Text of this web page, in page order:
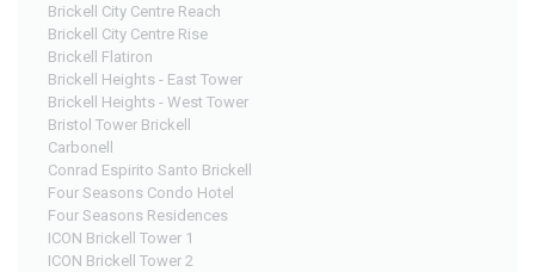
Brickell City Centre Reach
Brickell City Centre Rise
Brickell Flatiron
Brickell Heights - East Tower
Brickell Heights - West Tower
Bristol Tower Brickell
Carbonell
Conrad Espirito Santo Brickell
Four Seasons Condo Hotel
Four Seasons Residences
ICON Brickell Tower 1
ICON Brickell Tower 2